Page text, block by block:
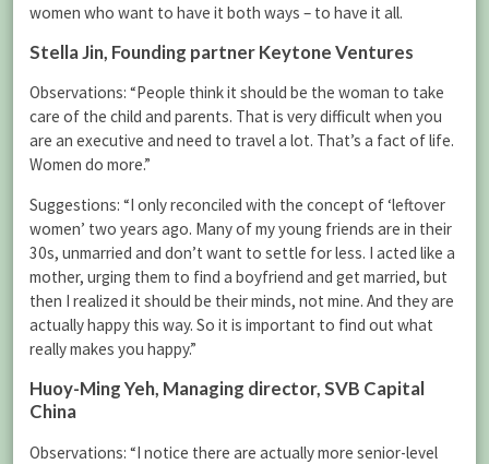
women who want to have it both ways – to have it all.
Stella Jin, Founding partner Keytone Ventures
Observations: “People think it should be the woman to take
care of the child and parents. That is very difficult when you
are an executive and need to travel a lot. That’s a fact of life.
Women do more.”
Suggestions: “I only reconciled with the concept of ‘leftover
women’ two years ago. Many of my young friends are in their
30s, unmarried and don’t want to settle for less. I acted like a
mother, urging them to find a boyfriend and get married, but
then I realized it should be their minds, not mine. And they are
actually happy this way. So it is important to find out what
really makes you happy.”
Huoy-Ming Yeh, Managing director, SVB Capital
China
Observations: “I notice there are actually more senior-level